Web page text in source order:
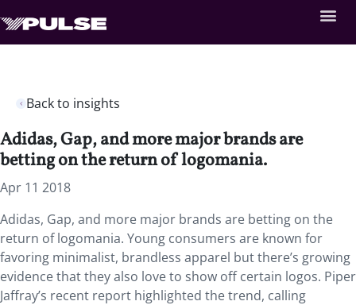
Back to insights
Adidas, Gap, and more major brands are
betting on the return of logomania.
Apr 11 2018
Adidas, Gap, and more major brands are betting on the
return of logomania. Young consumers are known for
favoring minimalist, brandless apparel but there’s growing
evidence that they also love to show off certain logos. Piper
Jaffray’s recent report highlighted the trend, calling